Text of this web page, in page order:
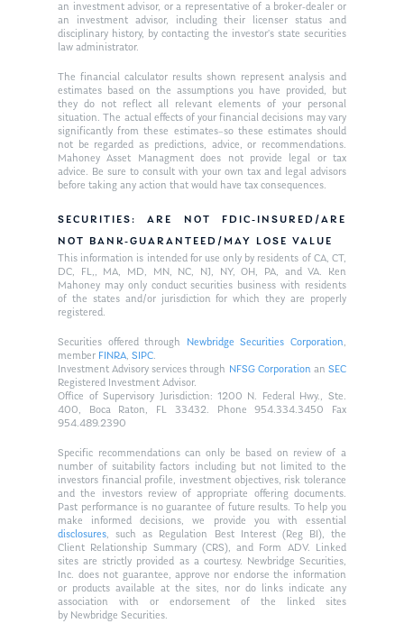
an investment advisor, or a representative of a broker-dealer or
an investment advisor, including their licenser status and
disciplinary history, by contacting the investor’s state securities
law administrator.
The financial calculator results shown represent analysis and
estimates based on the assumptions you have provided, but
they do not reflect all relevant elements of your personal
situation. The actual effects of your financial decisions may vary
significantly from these estimates–so these estimates should
not be regarded as predictions, advice, or recommendations.
Mahoney Asset Managment does not provide legal or tax
advice. Be sure to consult with your own tax and legal advisors
before taking any action that would have tax consequences.
SECURITIES: ARE NOT FDIC-INSURED/ARE
NOT BANK-GUARANTEED/MAY LOSE VALUE
This information is intended for use only by residents of CA, CT,
DC, FL,, MA, MD, MN, NC, NJ, NY, OH, PA, and VA. Ken
Mahoney may only conduct securities business with residents
of the states and/or jurisdiction for which they are properly
registered.
Securities offered through Newbridge Securities Corporation,
member FINRA,SIPC.
Investment Advisory services through NFSG Corporationan SEC
Registered Investment Advisor.
Office of Supervisory Jurisdiction: 1200 N. Federal Hwy., Ste.
400, Boca Raton, FL 33432. Phone 954.334.3450 Fax
954.489.2390
Specific recommendations can only be based on review of a
number of suitability factors including but not limited to the
investors financial profile, investment objectives, risk tolerance
and the investors review of appropriate offering documents.
Past performance is no guarantee of future results. To help you
make informed decisions, we provide you with essential
disclosures, such as Regulation Best Interest (Reg BI), the
Client Relationship Summary (CRS), and Form ADV. Linked
sites are strictly provided as a courtesy. Newbridge Securities,
Inc. does not guarantee, approve nor endorse the information
or products available at the sites, nor do links indicate any
association with or endorsement of the linked sites
by Newbridge Securities.